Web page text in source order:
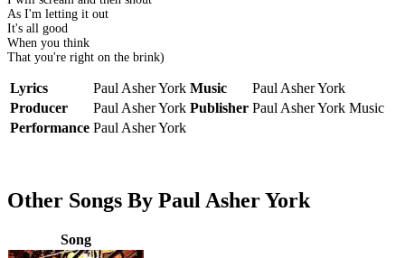
As I'm letting it out
It's all good
When you think
That you're right on the brink)
Lyrics Paul Asher York Music
Paul Asher York
Producer
Paul Asher York Publisher Paul Asher York Music
Performance Paul Asher York
Other Songs By Paul Asher York
Song